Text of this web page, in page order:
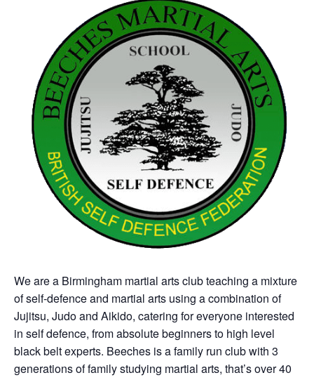
We are a Birmingham martial arts club teaching a mixture
of self-defence and martial arts using a combination of
Jujitsu, Judo and Aikido, catering for everyone interested
in self defence, from absolute beginners to high level
black belt experts. Beeches is a family run club with 3
generations of family studying martial arts, that’s over 40